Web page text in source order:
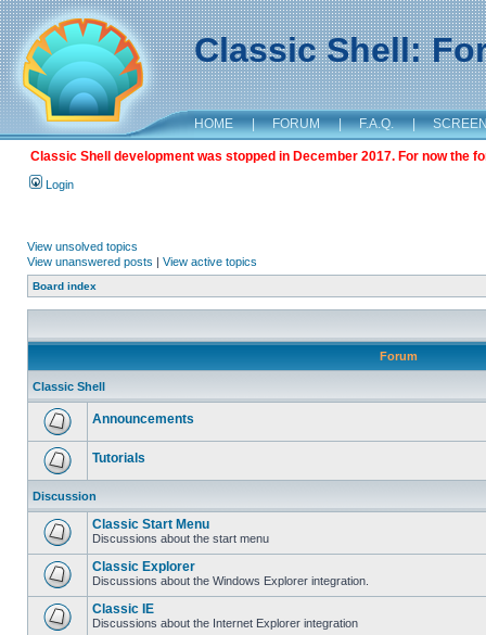
Classic Shell:
HOME | FORUM | F.A.Q. |
Classic Shell development was stopped in December 2017. For now the
Login
View unsolved topics
View unanswered posts | View active topics
Board index
Forum
Classic Shell
Announcements
Tutorials
Discussion
Classic Start Menu
Discussions about the start menu
Classic Explorer
Discussions about the Windows Explorer integration.
Classic IE
Discussions about the Internet Explorer integration